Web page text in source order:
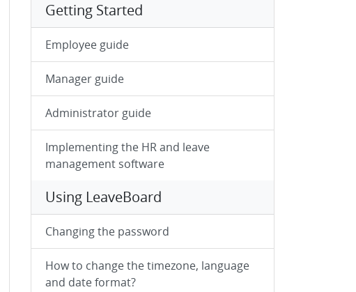
Getting Started
Employee guide
Manager guide
Administrator guide
Implementing the HR and leave
management software
Using LeaveBoard
Changing the password
How to change the timezone, language
and date format?